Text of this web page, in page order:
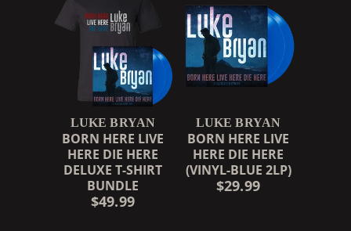
LUKE BRYAN
BORN HERE LIVE
HERE DIE HERE
DELUXE T-SHIRT
BUNDLE
$49.99
LUKE BRYAN
BORN HERE LIVE
HERE DIE HERE
(VINYL-BLUE 2LP)
$29.99